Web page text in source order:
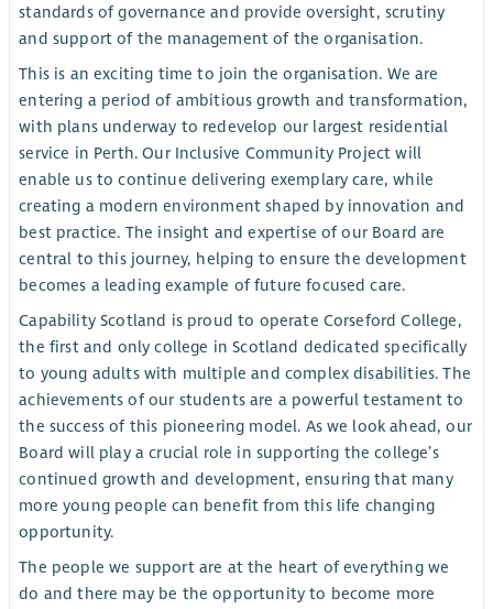
standards of governance and provide oversight, scrutiny
and support of the management of the organisation.
This is an exciting time to join the organisation. We are
entering a period of ambitious growth and transformation,
with plans underway to redevelop our largest residential
service in Perth. Our Inclusive Community Project will
enable us to continue delivering exemplary care, while
creating a modern environment shaped by innovation and
best practice. The insight and expertise of our Board are
central to this journey, helping to ensure the development
becomes a leading example of future focused care.
Capability Scotland is proud to operate Corseford College,
the first and only college in Scotland dedicated specifically
to young adults with multiple and complex disabilities. The
achievements of our students are a powerful testament to
the success of this pioneering model. As we look ahead, our
Board will play a crucial role in supporting the college’s
continued growth and development, ensuring that many
more young people can benefit from this life changing
opportunity.
The people we support are at the heart of everything we
do and there may be the opportunity to become more